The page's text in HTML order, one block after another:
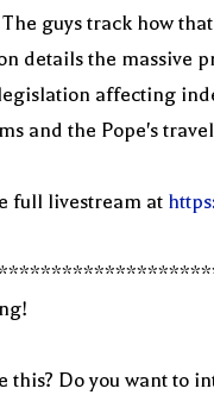
guys track how
details the massive
affecting
and the Pope's
full livestream at
this? Do you want to